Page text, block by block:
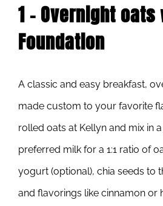
1 – Overnight oats
Foundation
A classic and easy breakfast,
made custom to your favorite
rolled oats at Kellyn and mix in
preferred milk for a 1:1 ratio of
yogurt (optional), chia seeds to
and flavorings like cinnamon or